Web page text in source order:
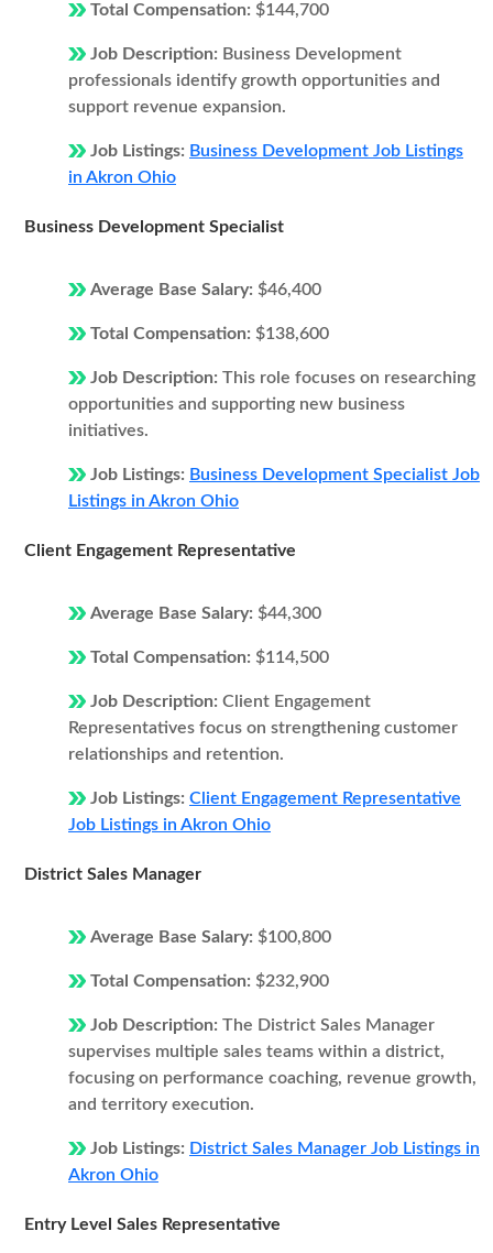
Total Compensation: $144,700
Job Description: Business Development
professionals identify growth opportunities and
support revenue expansion.
Job Listings: Business Development Job Listings
in Akron Ohio
Business Development Specialist
Average Base Salary: $46,400
Total Compensation: $138,600
Job Description: This role focuses on researching
opportunities and supporting new business
initiatives.
Job Listings: Business Development Specialist Job
Listings in Akron Ohio
Client Engagement Representative
Average Base Salary: $44,300
Total Compensation: $114,500
Job Description: Client Engagement
Representatives focus on strengthening customer
relationships and retention.
Job Listings: Client Engagement Representative
Job Listings in Akron Ohio
District Sales Manager
Average Base Salary: $100,800
Total Compensation: $232,900
Job Description: The District Sales Manager
supervises multiple sales teams within a district,
focusing on performance coaching, revenue growth,
and territory execution.
Job Listings: District Sales Manager Job Listings in
Akron Ohio
Entry Level Sales Representative